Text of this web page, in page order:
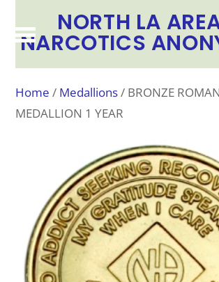
NORTH LA
NARCOTICS
Home / Medallions/ BRONZE
MEDALLION 1 YEAR